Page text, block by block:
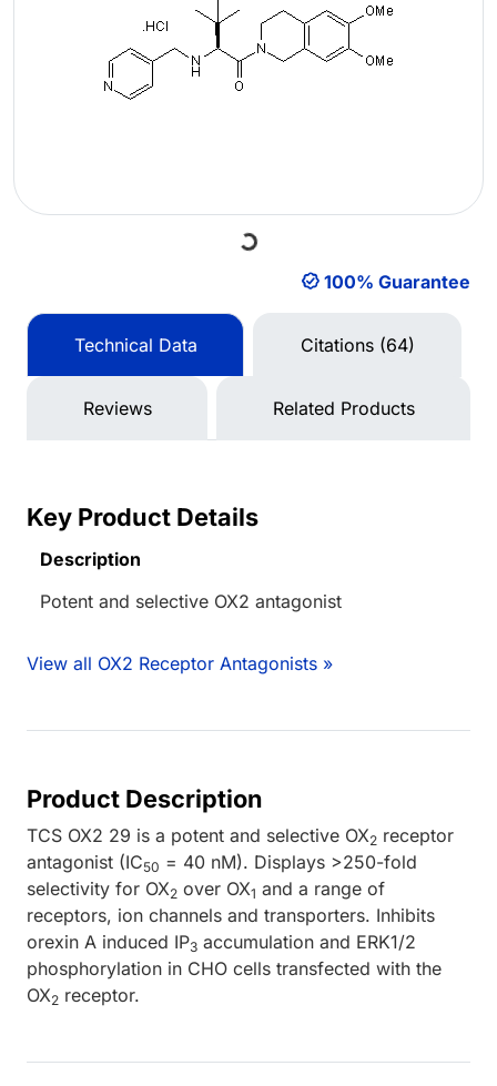
Loading... 100% Guarantee
Technical Data Citations (64)
Reviews Related Products
Key Product Details
Description
Potent and selective OX2 antagonist
View all OX2 Receptor Antagonists »
Product Description
TCS OX2 29 is a potent and selective OX2 receptor
antagonist (IC50 = 40 nM). Displays >250-fold
selectivity for OX2 over OX1 and a range of
receptors, ion channels and transporters. Inhibits
orexin A induced IP3 accumulation and ERK1/2
phosphorylation in CHO cells transfected with the
OX2 receptor.